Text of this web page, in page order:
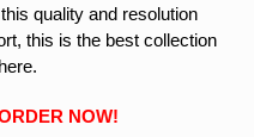
quality and resolution
this is the best collection
NOW!